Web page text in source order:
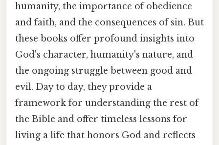
humanity, the importance of obedience
and faith, and the consequences of sin. But
these books offer profound insights into
God's character, humanity's nature, and
the ongoing struggle between good and
evil. Day to day, they provide a
framework for understanding the rest of
the Bible and offer timeless lessons for
living a life that honors God and reflects